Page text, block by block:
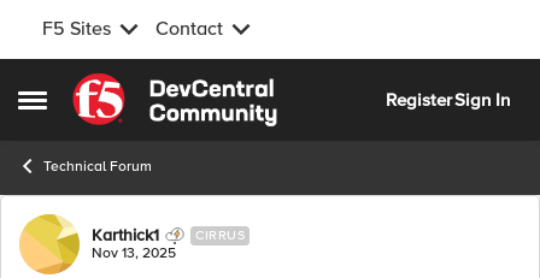
F5 Sites Contact
Open Side Menu
Skip to content
RegisterSign In
Technical Forum
Forum Discussion
Karthick1 CIRRUS
Nov 13, 2025